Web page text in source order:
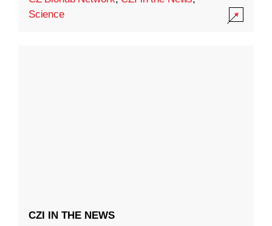
Science
CZI IN THE NEWS